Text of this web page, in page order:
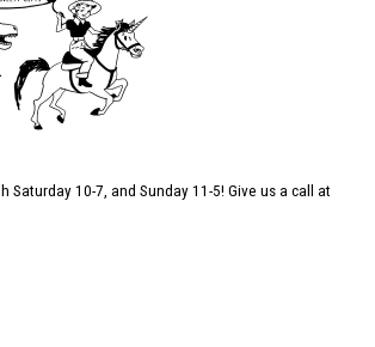
Saturday 10-7, and Sunday 11-5! Give us a call at